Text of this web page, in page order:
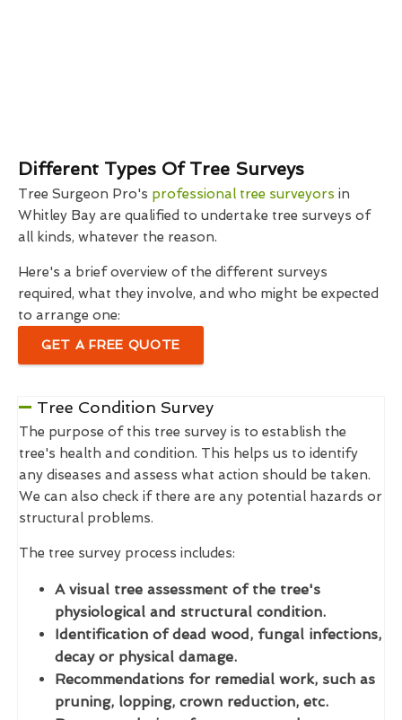
Different Types Of Tree Surveys
Tree Surgeon Pro's professional tree surveyors in
Whitley Bay are qualified to undertake tree surveys of
all kinds, whatever the reason.
Here's a brief overview of the different surveys
required, what they involve, and who might be expected
to arrange one:
GET A FREE QUOTE
Tree Condition Survey
The purpose of this tree survey is to establish the
tree's health and condition. This helps us to identify
any diseases and assess what action should be taken.
We can also check if there are any potential hazards or
structural problems.
The tree survey process includes:
A visual tree assessment of the tree's
physiological and structural condition.
Identification of dead wood, fungal infections,
decay or physical damage.
Recommendations for remedial work, such as
pruning, lopping, crown reduction, etc.